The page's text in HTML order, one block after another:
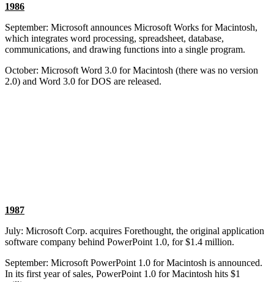
1986
September: Microsoft announces Microsoft Works for Macintosh,
which integrates word processing, spreadsheet, database,
communications, and drawing functions into a single program.
October: Microsoft Word 3.0 for Macintosh (there was no version
2.0) and Word 3.0 for DOS are released.
1987
July: Microsoft Corp. acquires Forethought, the original application
software company behind PowerPoint 1.0, for $1.4 million.
September: Microsoft PowerPoint 1.0 for Macintosh is announced.
In its first year of sales, PowerPoint 1.0 for Macintosh hits $1